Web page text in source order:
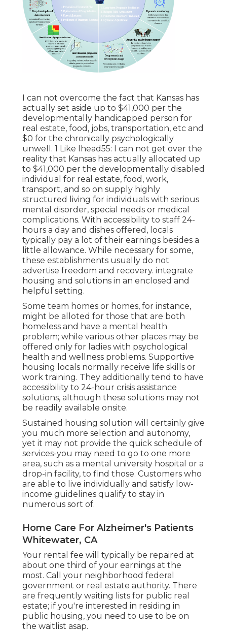
I can not overcome the fact that Kansas has
actually set aside up to $41,000 per the
developmentally handicapped person for
real estate, food, jobs, transportation, etc and
$0 for the chronically psychologically
unwell. 1 Like lhead55: I can not get over the
reality that Kansas has actually allocated up
to $41,000 per the developmentally disabled
individual for real estate, food, work,
transport, and so on supply highly
structured living for individuals with serious
mental disorder, special needs or medical
complications. With accessibility to staff 24-
hours a day and dishes offered, locals
typically pay a lot of their earnings besides a
little allowance. While necessary for some,
these establishments usually do not
advertise freedom and recovery. integrate
housing and solutions in an enclosed and
helpful setting.
Some team homes or homes, for instance,
might be alloted for those that are both
homeless and have a mental health
problem; while various other places may be
offered only for ladies with psychological
health and wellness problems. Supportive
housing locals normally receive life skills or
work training. They additionally tend to have
accessibility to 24-hour crisis assistance
solutions, although these solutions may not
be readily available onsite.
Sustained housing solution will certainly give
you much more selection and autonomy,
yet it may not provide the quick schedule of
services-you may need to go to one more
area, such as a mental university hospital or a
drop-in facility, to find those. Customers who
are able to live individually and satisfy low-
income guidelines qualify to stay in
numerous sort of.
Home Care For Alzheimer's Patients
Whitewater, CA
Your rental fee will typically be repaired at
about one third of your earnings at the
most. Call your neighborhood federal
government or real estate authority. There
are frequently waiting lists for public real
estate; if you're interested in residing in
public housing, you need to use to be on
the waitlist asap.